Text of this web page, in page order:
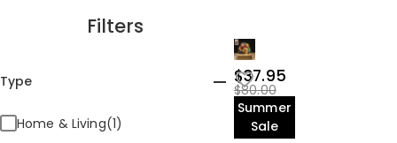
Filters
Type
Home & Living(1)
$37.95
$80.00
Summer
Sale